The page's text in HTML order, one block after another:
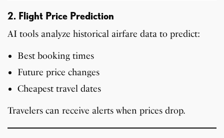
2. Flight Price Prediction
AI tools analyze historical airfare data to predict:
Best booking times
Future price changes
Cheapest travel dates
Travelers can receive alerts when prices drop.